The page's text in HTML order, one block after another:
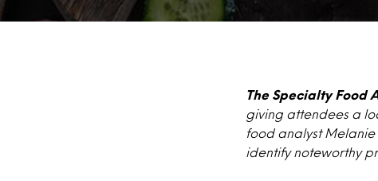
The Specialty Food
giving attendees a
food analyst Melanie
identify noteworthy